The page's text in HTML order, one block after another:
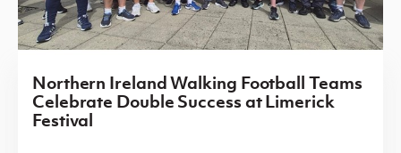
Northern Ireland Walking Football Teams
Celebrate Double Success at Limerick
Festival